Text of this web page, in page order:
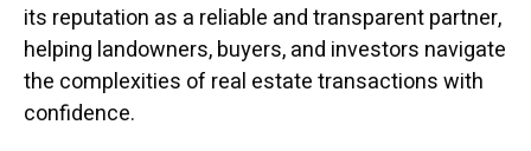
its reputation as a reliable and transparent partner,
helping landowners, buyers, and investors navigate
the complexities of real estate transactions with
confidence.